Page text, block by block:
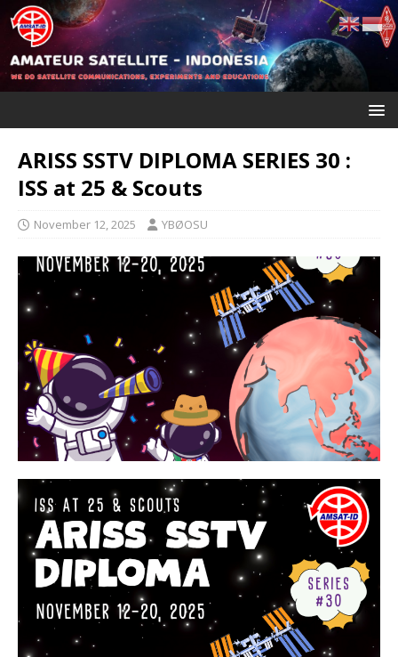
ARISS SSTV DIPLOMA SERIES 30 :
ISS at 25 & Scouts
November 12, 2025 YBØOSU